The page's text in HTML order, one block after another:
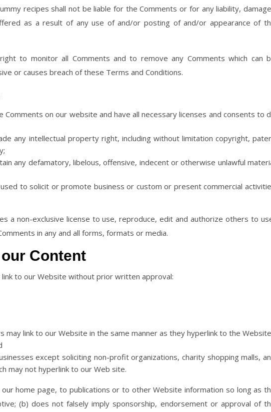
recipes shall not be liable for the Comments or for any liability,
as a result of any use of and/or posting of and/or appearance of
to monitor all Comments and to remove any Comments which can
or causes breach of these Terms and Conditions.
on our website and have all necessary licenses and consents to
any intellectual property right, including without limitation copyright,
any defamatory, libelous, offensive, indecent or otherwise unlawful
to solicit or promote business or custom or present commercial
a non-exclusive license to use, reproduce, edit and authorize others to
in any and all forms, formats or media.
Content
to our Website without prior written approval:
may link to our Website in the same manner as they hyperlink to the
except soliciting non-profit organizations, charity shopping malls,
may not hyperlink to our Web site.
home page, to publications or to other Website information so long as
(b) does not falsely imply sponsorship, endorsement or approval of